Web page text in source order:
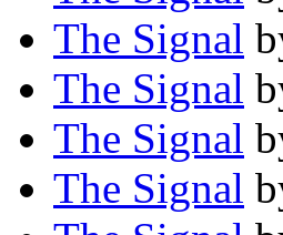
The Signal
The Signal
The Signal
The Signal